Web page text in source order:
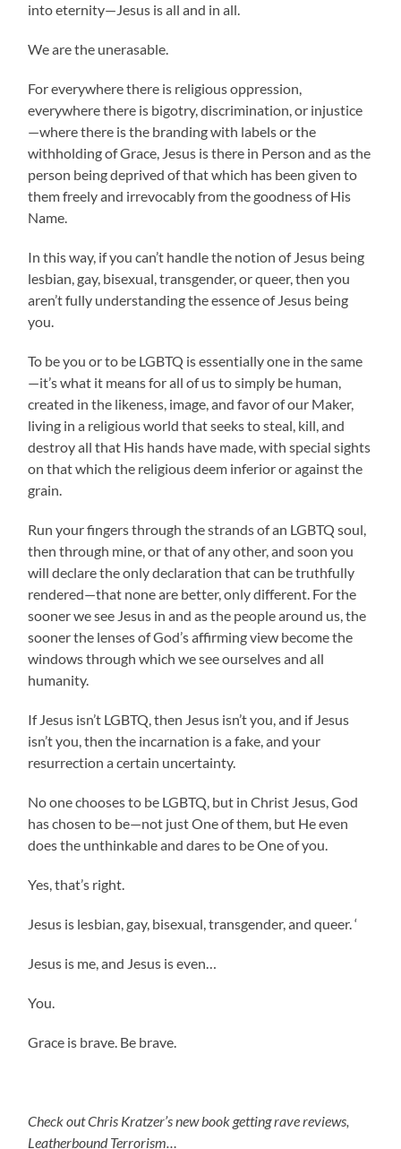
into eternity—Jesus is all and in all.
We are the unerasable.
For everywhere there is religious oppression,
everywhere there is bigotry, discrimination, or injustice
—where there is the branding with labels or the
withholding of Grace, Jesus is there in Person and as the
person being deprived of that which has been given to
them freely and irrevocably from the goodness of His
Name.
In this way, if you can’t handle the notion of Jesus being
lesbian, gay, bisexual, transgender, or queer, then you
aren’t fully understanding the essence of Jesus being
you.
To be you or to be LGBTQ is essentially one in the same
—it’s what it means for all of us to simply be human,
created in the likeness, image, and favor of our Maker,
living in a religious world that seeks to steal, kill, and
destroy all that His hands have made, with special sights
on that which the religious deem inferior or against the
grain.
Run your fingers through the strands of an LGBTQ soul,
then through mine, or that of any other, and soon you
will declare the only declaration that can be truthfully
rendered—that none are better, only different. For the
sooner we see Jesus in and as the people around us, the
sooner the lenses of God’s affirming view become the
windows through which we see ourselves and all
humanity.
If Jesus isn’t LGBTQ, then Jesus isn’t you, and if Jesus
isn’t you, then the incarnation is a fake, and your
resurrection a certain uncertainty.
No one chooses to be LGBTQ, but in Christ Jesus, God
has chosen to be—not just One of them, but He even
does the unthinkable and dares to be One of you.
Yes, that’s right.
Jesus is lesbian, gay, bisexual, transgender, and queer. ‘
Jesus is me, and Jesus is even…
You.
Grace is brave. Be brave.
Check out Chris Kratzer’s new book getting rave reviews,
Leatherbound Terrorism…